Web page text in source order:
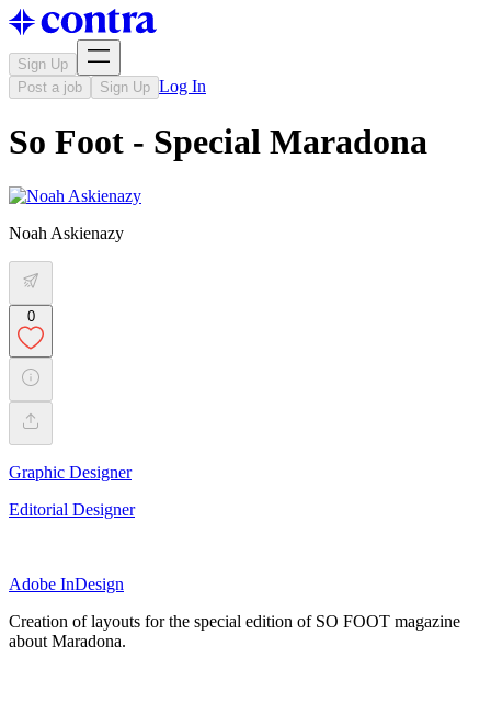
Sign Up
Post a job
Sign Up Log In
So Foot - Special Maradona
Noah Askienazy
0
Graphic Designer
Editorial Designer
Adobe InDesign
Creation of layouts for the special edition of SO FOOT magazine
about Maradona.